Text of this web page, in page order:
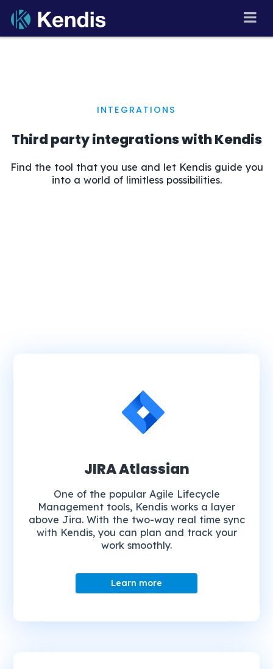
Skip
PI Planning and Scaled
🇬🇧▾
INTEGRATIONS
Third party integrations with Kendis
Find the tool that you use and let Kendis guide you
into a world of limitless possibilities.
JIRA Atlassian
One of the popular Agile Lifecycle
Management tools, Kendis works a layer
above Jira. With the two-way real time sync
with Kendis, you can plan and track your
work smoothly.
Learn more